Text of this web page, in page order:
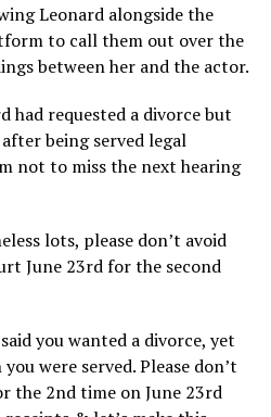
Leonard alongside the
to call them out over the
between her and the actor.
had requested a divorce but
being served legal
not to miss the next hearing
lots, please don’t avoid
June 23rd for the second
you wanted a divorce, yet
were served. Please don’t
the 2nd time on June 23rd